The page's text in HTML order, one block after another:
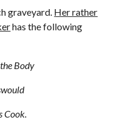
graveyard. Her rather
has the following
Body
Cook.